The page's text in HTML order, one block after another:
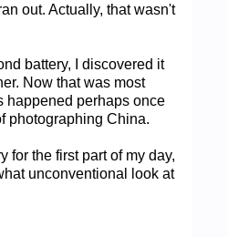
out. Actually, that wasn't
battery, I discovered it
Now that was most
happened perhaps once
photographing China.
for the first part of my day,
unconventional look at